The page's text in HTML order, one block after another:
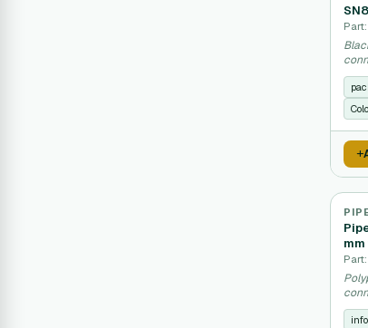
Part:
mm
Part: